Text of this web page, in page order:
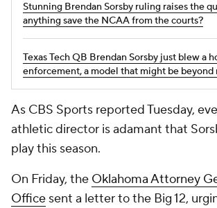
Stunning Brendan Sorsby ruling raises the
anything save the NCAA from the courts?
Texas Tech QB Brendan Sorsby just blew a
enforcement, a model that might be beyond
As CBS Sports reported Tuesday,
athletic director is adamant that
play this season.
On Friday, the Oklahoma Attorney
Office sent a letter to the Big 12,